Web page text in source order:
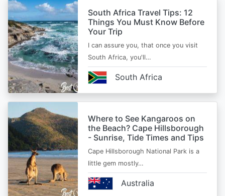
South Africa Travel Tips: 12
Things You Must Know Before
Your Trip
I can assure you, that once you visit
South Africa, you'll…
South Africa
Where to See Kangaroos on
the Beach? Cape Hillsborough
- Sunrise, Tide Times and Tips
Cape Hillsborough National Park is a
little gem mostly…
Australia